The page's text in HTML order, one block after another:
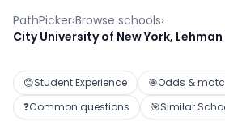
PathPicker›Browse schools›
City University of New York,
😊Student Experience 🎯Odds &
❓Common questions 🎯Similar